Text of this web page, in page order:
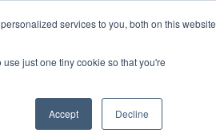
services to you, both on this website
just one tiny cookie so that you're
Accept Decline
Sponsors Events
Website